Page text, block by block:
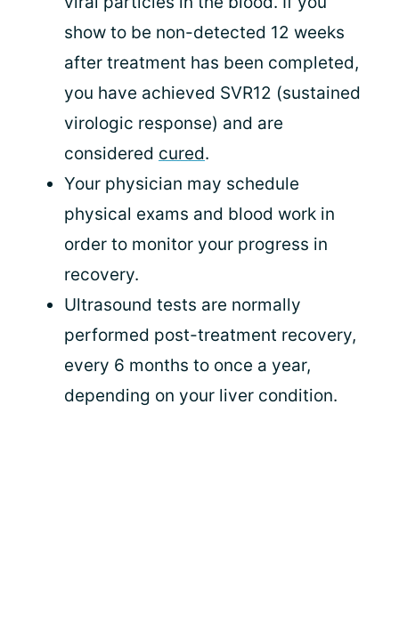
show to be non-detected 12 weeks
after treatment has been completed,
you have achieved SVR12 (sustained
virologic response) and are
considered cured.
Your physician may schedule
physical exams and blood work in
order to monitor your progress in
recovery.
Ultrasound tests are normally
performed post-treatment recovery,
every 6 months to once a year,
depending on your liver condition.